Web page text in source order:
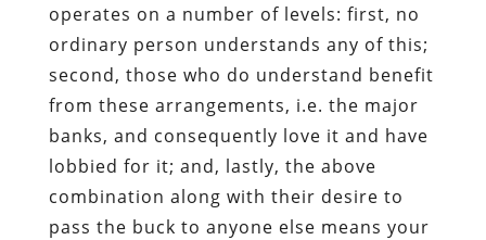
operates on a number of levels: first, no
ordinary person understands any of this;
second, those who do understand benefit
from these arrangements, i.e. the major
banks, and consequently love it and have
lobbied for it; and, lastly, the above
combination along with their desire to
pass the buck to anyone else means your